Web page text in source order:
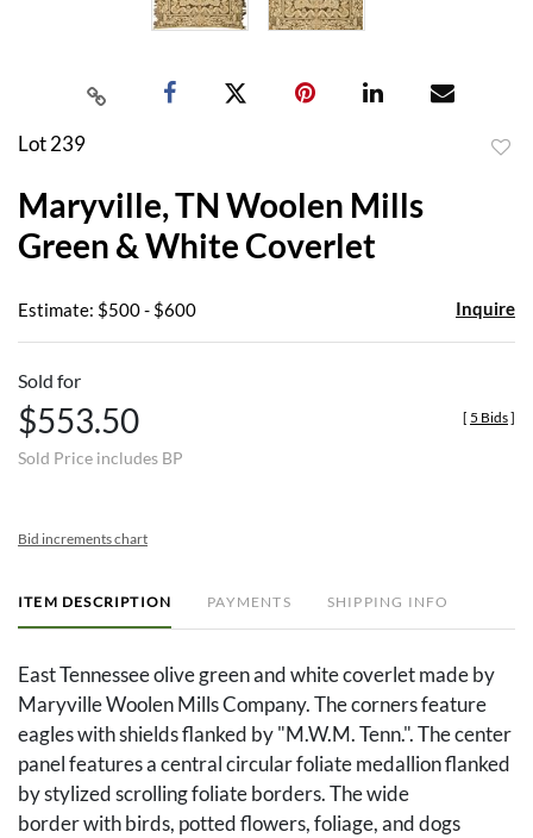
Lot 239
Maryville, TN Woolen Mills
Green & White Coverlet
Estimate: $500 - $600 Inquire
Sold for
$553.50
Sold Price includes BP
[ 5 Bids]
Bid increments chart
ITEM DESCRIPTION PAYMENTS SHIPPING INFO
East Tennessee olive green and white coverlet made by
Maryville Woolen Mills Company. The corners feature
eagles with shields flanked by "M.W.M. Tenn.". The center
panel features a central circular foliate medallion flanked
by stylized scrolling foliate borders. The wide
border with birds, potted flowers, foliage, and dogs